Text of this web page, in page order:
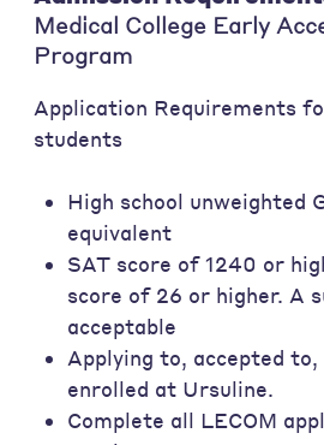
Medical College Early
Program
Application Requirements
students
High school unweighted
equivalent
SAT score of 1240 or
score of 26 or higher. A
acceptable
Applying to, accepted
enrolled at Ursuline.
Complete all LECOM